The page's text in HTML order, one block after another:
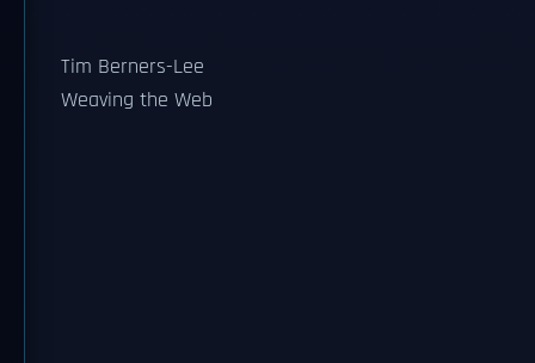
Tim Berners-Lee
Weaving the Web